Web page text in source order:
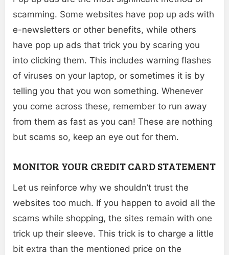
scamming. Some websites have pop up ads with
e-newsletters or other benefits, while others
have pop up ads that trick you by scaring you
into clicking them. This includes warning flashes
of viruses on your laptop, or sometimes it is by
telling you that you won something. Whenever
you come across these, remember to run away
from them as fast as you can! These are nothing
but scams so, keep an eye out for them.
MONITOR YOUR CREDIT CARD STATEMENT
Let us reinforce why we shouldn’t trust the
websites too much. If you happen to avoid all the
scams while shopping, the sites remain with one
trick up their sleeve. This trick is to charge a little
bit extra than the mentioned price on the